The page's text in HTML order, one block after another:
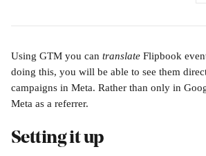
Using GTM you can translate Flipbook
doing this, you will be able to see them
campaigns in Meta. Rather than only in
Meta as a referrer.
Setting it up